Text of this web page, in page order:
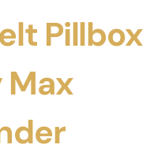
Pillbox
Max